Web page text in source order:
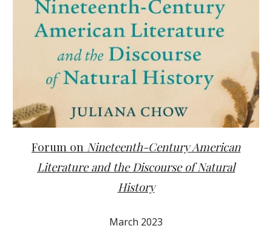
Forum on Nineteenth-Century American
Literature and the Discourse of Natural
History
March 2023